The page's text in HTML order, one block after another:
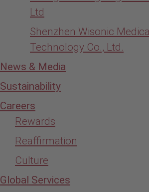
Ltd
Shenzhen Wisonic
Technology Co., Ltd.
News & Media
Sustainability
Careers
Rewards
Reaffirmation
Culture
Global Services